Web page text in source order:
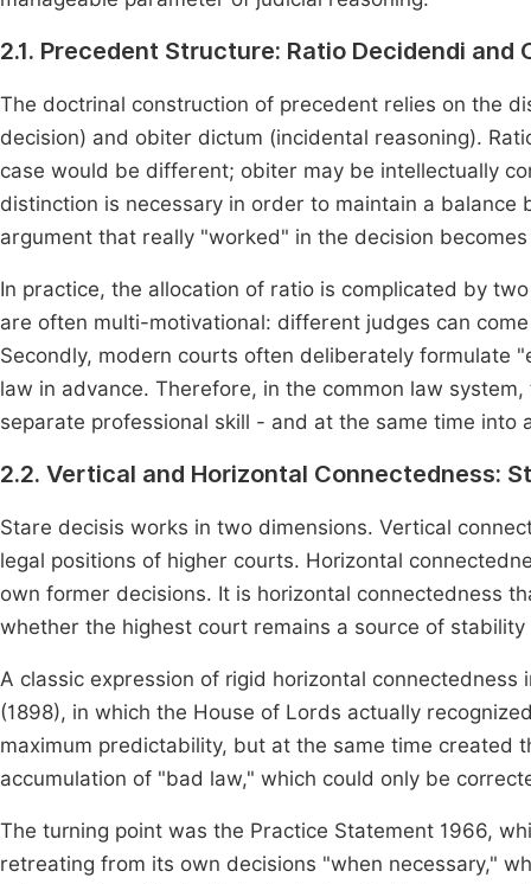
2.1. Precedent Structure: Ratio Decidendi and
The doctrinal construction of precedent relies on the
decision) and obiter dictum (incidental reasoning).
case would be different; obiter may be intellectually
distinction is necessary in order to maintain a
argument that really "worked" in the decision
In practice, the allocation of ratio is complicated by
are often multi-motivational: different judges can
Secondly, modern courts often deliberately formulate
law in advance. Therefore, in the common law
separate professional skill - and at the same time
2.2. Vertical and Horizontal Connectedness:
Stare decisis works in two dimensions. Vertical
legal positions of higher courts. Horizontal
own former decisions. It is horizontal connectedness
whether the highest court remains a source of
A classic expression of rigid horizontal
(1898), in which the House of Lords actually
maximum predictability, but at the same time created
accumulation of "bad law," which could only be
The turning point was the Practice Statement 1966,
retreating from its own decisions "when necessary,"